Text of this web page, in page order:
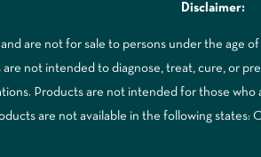
Disclaimer:
are not for sale to persons under the age
not intended to diagnose, treat, cure, or
Products are not intended for those who
are not available in the following states: